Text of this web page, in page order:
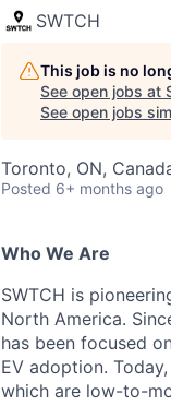
SWTCH
This job is no
See open jobs at
See open jobs
Toronto, ON,
Posted 6+ months ago
Who We Are
SWTCH is
North America.
has been focused
EV adoption.
which are low-to-